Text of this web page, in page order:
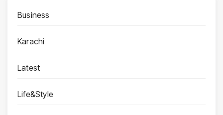
Business
Karachi
Latest
Life&Style